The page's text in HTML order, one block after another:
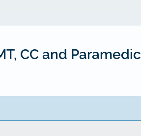
CC and Paramedic